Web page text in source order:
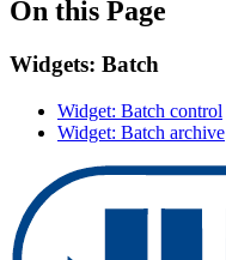
On this Page
Widgets: Batch
Widget: Batch control
Widget: Batch archive